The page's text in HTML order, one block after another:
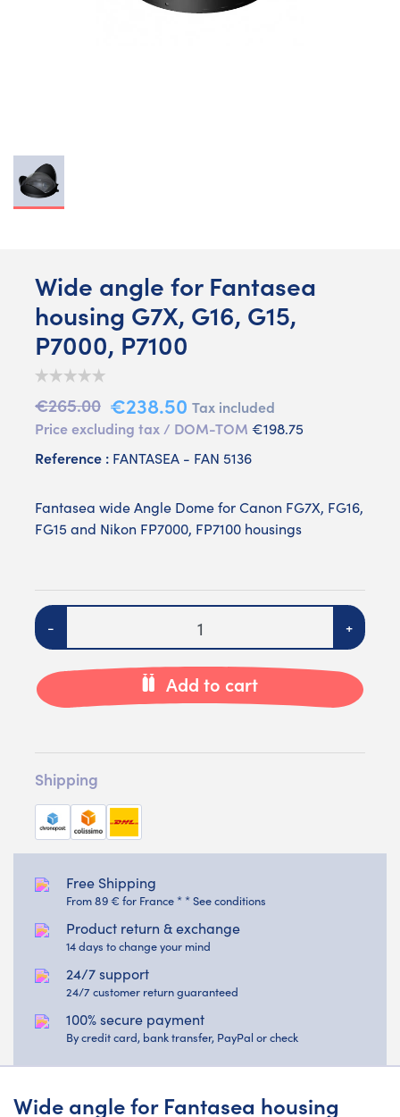
Wide angle for Fantasea
housing G7X, G16, G15,
P7000, P7100
€265.00 €238.50 Tax included
Price excluding tax / DOM-TOM €198.75
Reference : FANTASEA - FAN 5136
Fantasea wide Angle Dome for Canon FG7X, FG16,
FG15 and Nikon FP7000, FP7100 housings
Quantity
- +
Add to cart
Shipping
Free Shipping
From 89 € for France * * See conditions
Product return & exchange
14 days to change your mind
24/7 support
24/7 customer return guaranteed
100% secure payment
By credit card, bank transfer, PayPal or check
Wide angle for Fantasea housing